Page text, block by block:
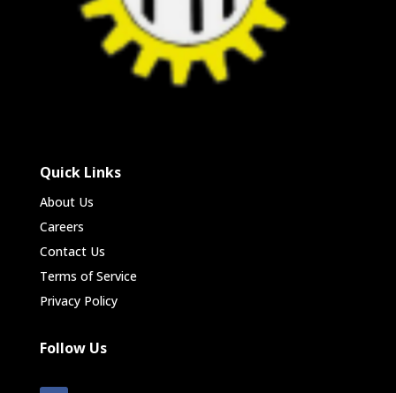
Quick Links
About Us
Careers
Contact Us
Terms of Service
Privacy Policy
Follow Us